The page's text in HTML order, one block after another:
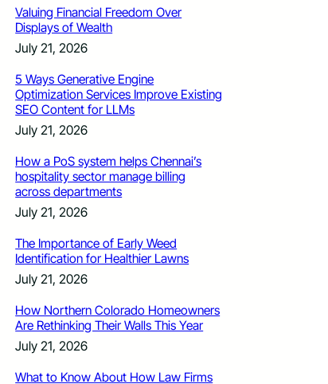
Valuing Financial Freedom Over
Displays of Wealth
July 21, 2026
5 Ways Generative Engine
Optimization Services Improve Existing
SEO Content for LLMs
July 21, 2026
How a PoS system helps Chennai’s
hospitality sector manage billing
across departments
July 21, 2026
The Importance of Early Weed
Identification for Healthier Lawns
July 21, 2026
How Northern Colorado Homeowners
Are Rethinking Their Walls This Year
July 21, 2026
What to Know About How Law Firms